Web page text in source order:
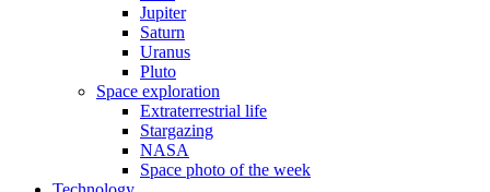
Jupiter
Saturn
Uranus
Pluto
Space exploration
Extraterrestrial life
Stargazing
NASA
Space photo of the week